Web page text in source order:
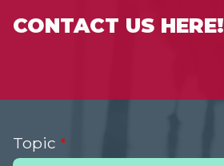
CONTACT US HERE!
Topic